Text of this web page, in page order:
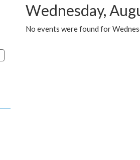
Wednesday,
No events were found for